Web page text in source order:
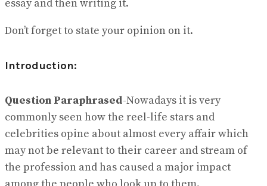
essay and then writing it.
Don’t forget to state your opinion on it.
Introduction:
Question Paraphrased-Nowadays it is very
commonly seen how the reel-life stars and
celebrities opine about almost every affair which
may not be relevant to their career and stream of
the profession and has caused a major impact